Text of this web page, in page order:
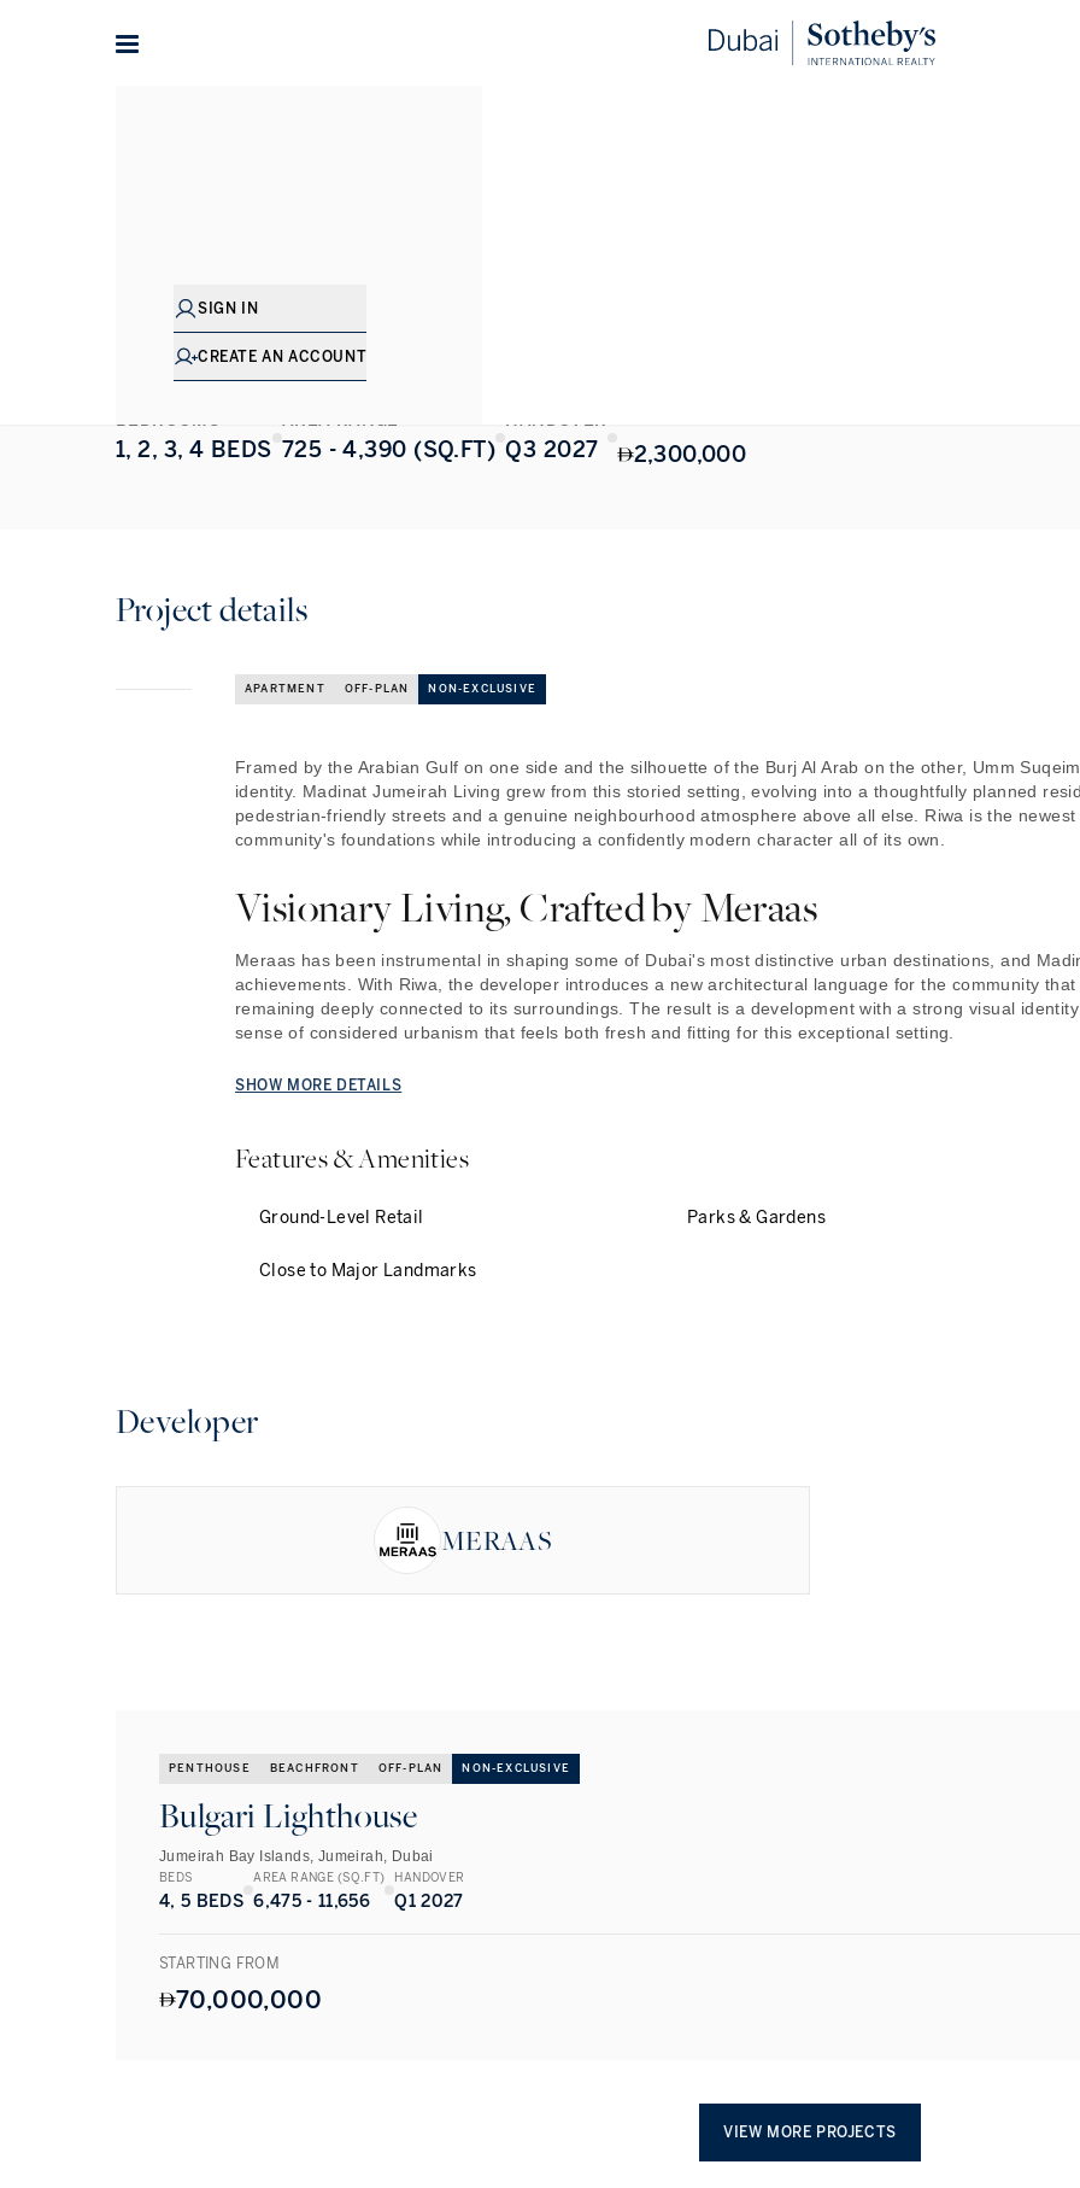
SIGN IN
CREATE AN ACCOUNT
ALL PHOTOS
BEDROOMS
1, 2, 3, 4 BEDS
AREA RANGE
725 - 4,390 (SQ.FT)
HANDOVER
Q3 2027 2,300,000
Project details
APARTMENT OFF-PLAN NON-EXCLUSIVE
Framed by the Arabian Gulf on one side and the silhouette of the Burj Al Arab on the other, Umm
identity. Madinat Jumeirah Living grew from this storied setting, evolving into a thoughtfully planned
pedestrian-friendly streets and a genuine neighbourhood atmosphere above all else. Riwa is the
community's foundations while introducing a confidently modern character all of its own.
Visionary Living, Crafted by Meraas
Meraas has been instrumental in shaping some of Dubai's most distinctive urban destinations, and
achievements. With Riwa, the developer introduces a new architectural language for the community
remaining deeply connected to its surroundings. The result is a development with a strong visual
sense of considered urbanism that feels both fresh and fitting for this exceptional setting.
SHOW MORE DETAILS
Features & Amenities
Ground-Level Retail Parks & Gardens
Close to Major Landmarks
Developer
MERAAS
PENTHOUSE BEACHFRONT OFF-PLAN NON-EXCLUSIVE
Bulgari Lighthouse
Jumeirah Bay Islands, Jumeirah, Dubai
BEDS
4, 5 BEDS
AREA RANGE (SQ.FT)
6,475 - 11,656
HANDOVER
Q1 2027
STARTING FROM
70,000,000
VIEW MORE PROJECTS